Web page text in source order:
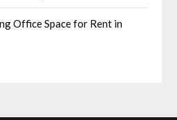
Office Space for Rent in